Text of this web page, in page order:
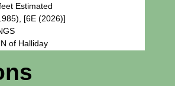
Estimated
[6E (2026)]
of Halliday